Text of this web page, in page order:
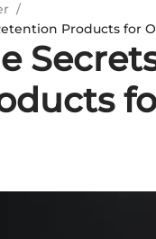
/
Products for